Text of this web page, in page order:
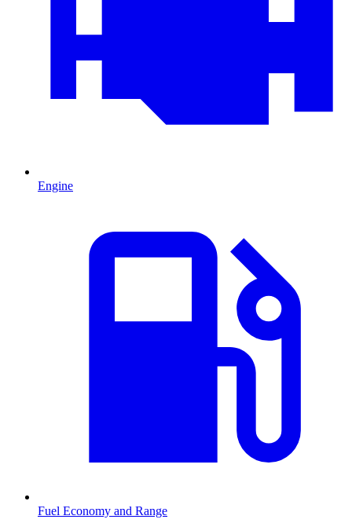
Engine
Fuel Economy and Range